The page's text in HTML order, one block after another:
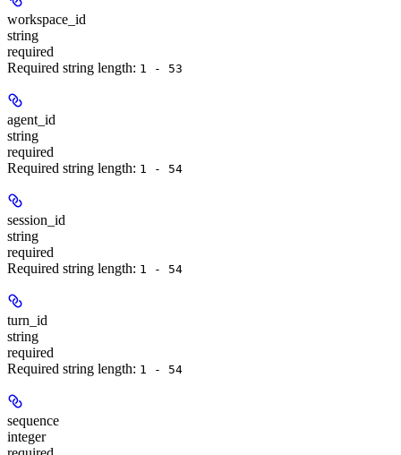
workspace_id
string
required
Required string length: 1 - 53
agent_id
string
required
Required string length: 1 - 54
session_id
string
required
Required string length: 1 - 54
turn_id
string
required
Required string length: 1 - 54
sequence
integer